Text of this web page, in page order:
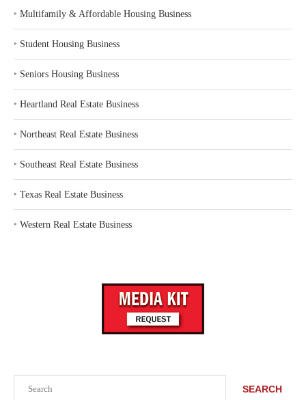
SEARCH
‣ Multifamily & Affordable Housing Business
‣ Student Housing Business
‣ Seniors Housing Business
‣ Heartland Real Estate Business
‣ Northeast Real Estate Business
‣ Southeast Real Estate Business
‣ Texas Real Estate Business
‣ Western Real Estate Business